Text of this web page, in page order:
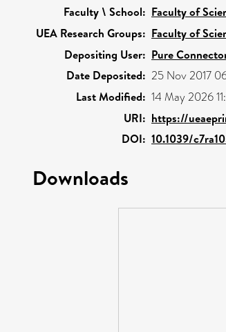
Faculty \ School: Faculty of
UEA Research Groups: Faculty of
Depositing User: Pure
Date Deposited: 25 Nov 2017
Last Modified: 14 May 2026
URI: https://
DOI: 10.1039/
Downloads